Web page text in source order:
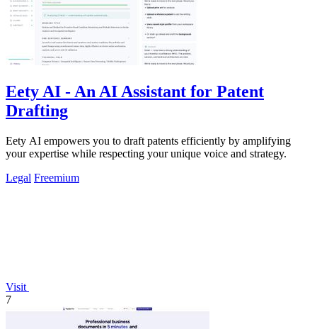
Eety AI - An AI Assistant for Patent
Drafting
Eety AI empowers you to draft patents efficiently by amplifying
your expertise while respecting your unique voice and strategy.
Legal Freemium
Visit
7